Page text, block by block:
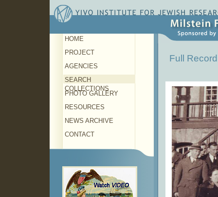
HOME
PROJECT
AGENCIES
SEARCH
COLLECTIONS
PHOTO GALLERY
RESOURCES
NEWS ARCHIVE
CONTACT
Full Record